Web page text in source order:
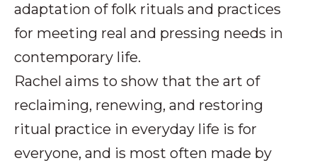
adaptation of folk rituals and practices
for meeting real and pressing needs in
contemporary life.
Rachel aims to show that the art of
reclaiming, renewing, and restoring
ritual practice in everyday life is for
everyone, and is most often made by